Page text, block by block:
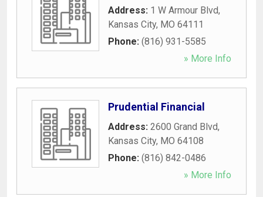
Address: 1 W Armour Blvd,
Kansas City, MO 64111
Phone: (816) 931-5585
» More Info
Prudential Financial
Address: 2600 Grand Blvd,
Kansas City, MO 64108
Phone: (816) 842-0486
» More Info